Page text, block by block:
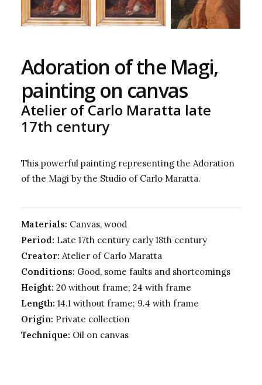
Adoration of the Magi,
painting on canvas
Atelier of Carlo Maratta late
17th century
This powerful painting representing the Adoration
of the Magi by the Studio of Carlo Maratta.
Materials: Canvas, wood
Period: Late 17th century early 18th century
Creator: Atelier of Carlo Maratta
Conditions: Good, some faults and shortcomings
Height: 20 without frame; 24 with frame
Length: 14.1 without frame; 9.4 with frame
Origin: Private collection
Technique: Oil on canvas